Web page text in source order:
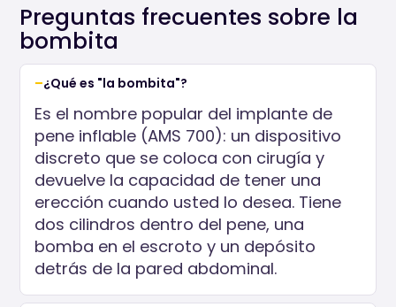
Preguntas frecuentes sobre la
bombita
¿Qué es "la bombita"?
Es el nombre popular del implante de
pene inflable (AMS 700): un dispositivo
discreto que se coloca con cirugía y
devuelve la capacidad de tener una
erección cuando usted lo desea. Tiene
dos cilindros dentro del pene, una
bomba en el escroto y un depósito
detrás de la pared abdominal.